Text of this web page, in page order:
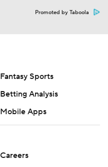
Promoted by Taboola
Fantasy Sports
Betting Analysis
Mobile Apps
Careers